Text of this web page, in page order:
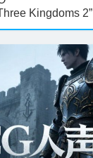
Kingdoms 2”